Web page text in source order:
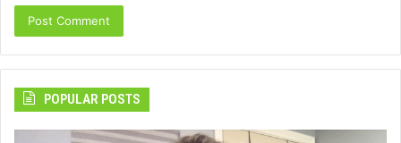
POPULAR POSTS